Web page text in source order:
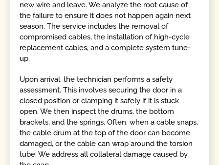
new wire and leave. We analyze the root cause of
the failure to ensure it does not happen again next
season. The service includes the removal of
compromised cables, the installation of high-cycle
replacement cables, and a complete system tune-
up.
Upon arrival, the technician performs a safety
assessment. This involves securing the door in a
closed position or clamping it safely if it is stuck
open. We then inspect the drums, the bottom
brackets, and the springs. Often, when a cable snaps,
the cable drum at the top of the door can become
damaged, or the cable can wrap around the torsion
tube. We address all collateral damage caused by